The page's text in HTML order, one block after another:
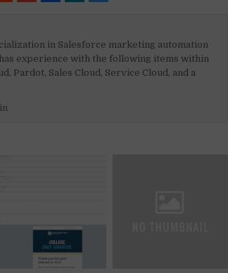
in Salesforce marketing automation
experience with the following items within
Pardot, Sales Cloud, Service Cloud, and a